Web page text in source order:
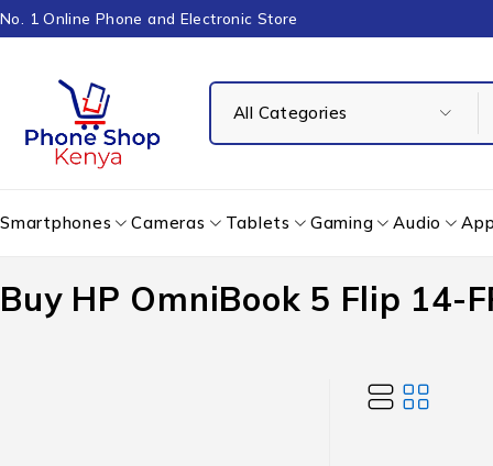
No. 1 Online Phone and Electronic Store
Smartphones Cameras Tablets Gaming Audio
Buy HP OmniBook 5 Flip 14-